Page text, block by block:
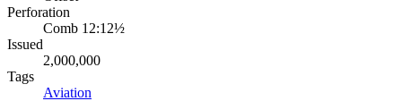
Perforation
Comb 12:12½
Issued
2,000,000
Tags
Aviation